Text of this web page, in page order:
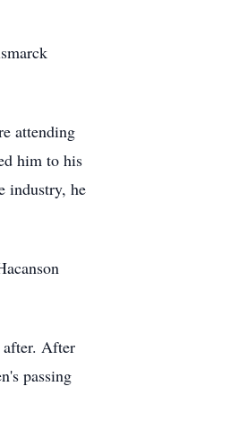
attending
him to his
industry, he
after. After
passing